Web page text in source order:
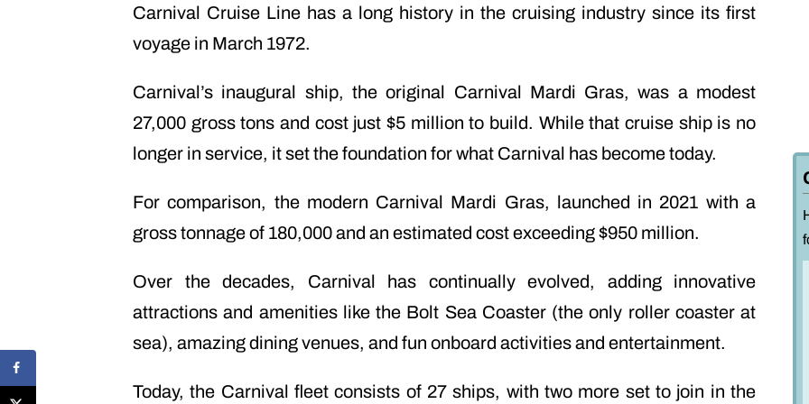
Carnival Cruise Line has a long history in the cruising industry since its first
voyage in March 1972.
Carnival’s inaugural ship, the original Carnival Mardi Gras, was a modest
27,000 gross tons and cost just $5 million to build. While that cruise ship is no
longer in service, it set the foundation for what Carnival has become today.
For comparison, the modern Carnival Mardi Gras, launched in 2021 with a
gross tonnage of 180,000 and an estimated cost exceeding $950 million.
Over the decades, Carnival has continually evolved, adding innovative
attractions and amenities like the Bolt Sea Coaster (the only roller coaster at
sea), amazing dining venues, and fun onboard activities and entertainment.
Today, the Carnival fleet consists of 27 ships, with two more set to join in the